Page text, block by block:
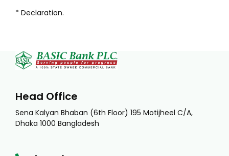
* Declaration.
Head Office
Sena Kalyan Bhaban (6th Floor) 195 Motijheel C/A,
Dhaka 1000 Bangladesh